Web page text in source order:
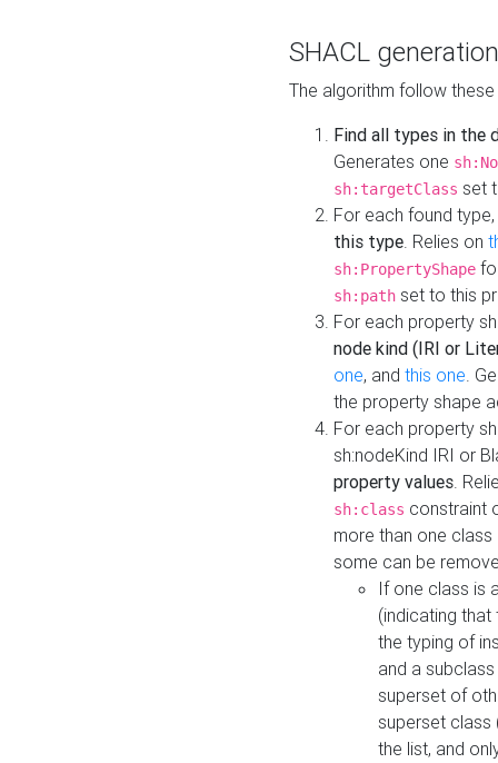
SHACL
The algorithm follow
Find all types in the
Generates one
sh:targetClass set
For each found type,
this type. Relies on
sh:PropertyShape
sh:path set to this
For each property
node kind (IRI or
one, and this one.
the property shape
For each property
sh:nodeKind IRI or
property values.
sh:class constraint
more than one
some can be
If one class is
(indicating
the typing of
and a
superset of
superset class
the list, and